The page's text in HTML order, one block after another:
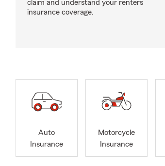
claim and understand your renters
insurance coverage.
Auto
Insurance
Motorcycle
Insurance